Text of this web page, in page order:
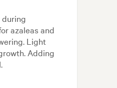
during
azaleas and
Light
Adding